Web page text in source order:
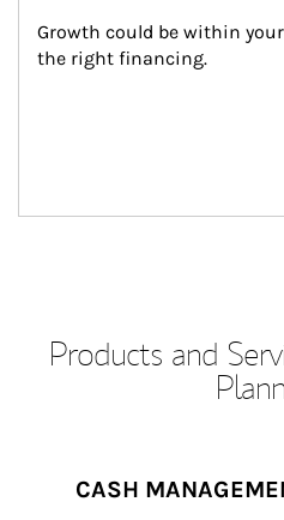
Growth could be within
the right financing.
Products and
CASH